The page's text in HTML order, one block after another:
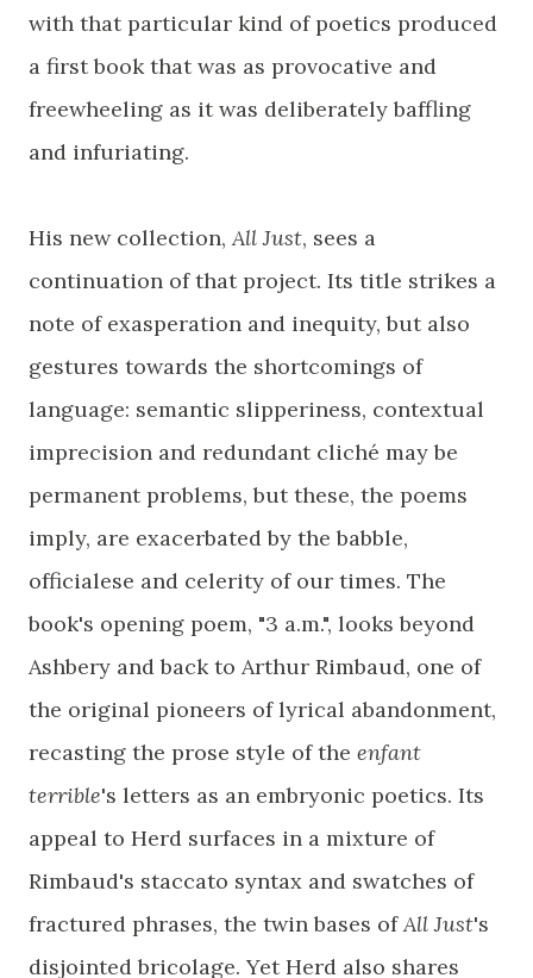
with that particular kind of poetics produced
a first book that was as provocative and
freewheeling as it was deliberately baffling
and infuriating.
His new collection,All Just, sees a
continuation of that project. Its title strikes a
note of exasperation and inequity, but also
gestures towards the shortcomings of
language: semantic slipperiness, contextual
imprecision and redundant cliché may be
permanent problems, but these, the poems
imply, are exacerbated by the babble,
officialese and celerity of our times. The
book's opening poem, "3 a.m.", looks beyond
Ashbery and back to Arthur Rimbaud, one of
the original pioneers of lyrical abandonment,
recasting the prose style of the enfant
terrible's letters as an embryonic poetics. Its
appeal to Herd surfaces in a mixture of
Rimbaud's staccato syntax and swatches of
fractured phrases, the twin bases ofAll Just's
disjointed bricolage. Yet Herd also shares